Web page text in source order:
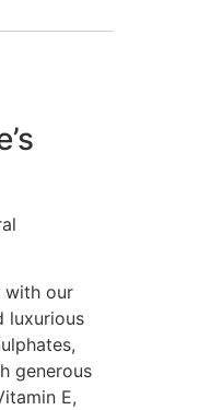
with our
luxurious
generous
E,